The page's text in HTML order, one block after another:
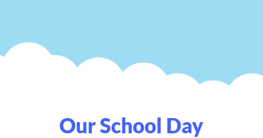
Our School Day